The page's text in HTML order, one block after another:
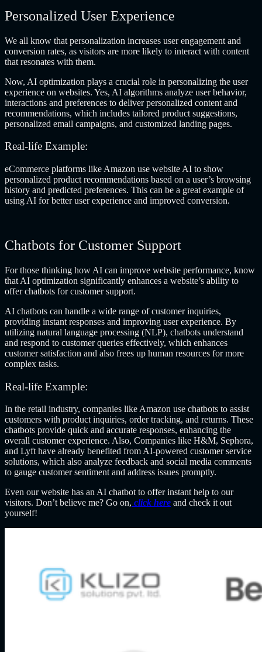
Personalized User Experience
We all know that personalization increases user engagement and
conversion rates, as visitors are more likely to interact with content
that resonates with them.
Now, AI optimization plays a crucial role in personalizing the user
experience on websites. Yes, AI algorithms analyze user behavior,
interactions and preferences to deliver personalized content and
recommendations, which includes tailored product suggestions,
personalized email campaigns, and customized landing pages.
Real-life Example:
eCommerce platforms like Amazon use website AI to show
personalized product recommendations based on a user’s browsing
history and predicted preferences. This can be a great example of
using AI for better user experience and improved conversion.
Chatbots for Customer Support
For those thinking how AI can improve website performance, know
that AI optimization significantly enhances a website’s ability to
offer chatbots for customer support.
AI chatbots can handle a wide range of customer inquiries,
providing instant responses and improving user experience. By
utilizing natural language processing (NLP), chatbots understand
and respond to customer queries effectively, which enhances
customer satisfaction and also frees up human resources for more
complex tasks.
Real-life Example:
In the retail industry, companies like Amazon use chatbots to assist
customers with product inquiries, order tracking, and returns. These
chatbots provide quick and accurate responses, enhancing the
overall customer experience. Also, Companies like H&M, Sephora,
and Lyft have already benefited from AI-powered customer service
solutions, which also analyze feedback and social media comments
to gauge customer sentiment and address issues promptly.
Even our website has an AI chatbot to offer instant help to our
visitors. Don’t believe me? Go on, click here and check it out
yourself!